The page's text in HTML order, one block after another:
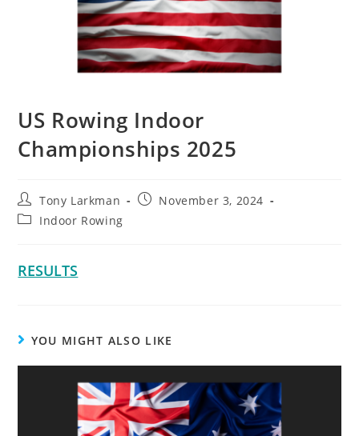
US Rowing Indoor
Championships 2025
Tony Larkman
November 3, 2024
Indoor Rowing
RESULTS
YOU MIGHT ALSO LIKE